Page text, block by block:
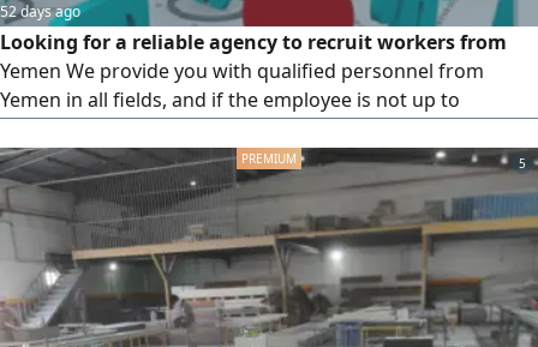
52 days ago
Looking for a reliable agency to recruit workers from
Yemen We provide you with qualified personnel from
Yemen in all fields, and if the employee is not up to
5